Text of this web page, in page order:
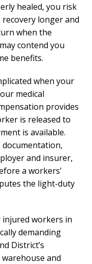
healed, you risk
longer and
when the
contend you
benefits.
when your
medical
provides
is released to
is available.
and insurer,
a workers’
the light-duty
workers in
demanding
District’s
and